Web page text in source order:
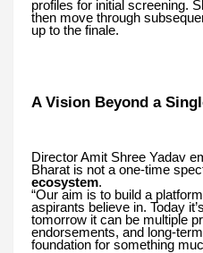
profiles for initial screening.
then move through
up to the finale.
A Vision Beyond a
Director Amit Shree Yadav
Bharat is not a one-time
ecosystem.
“Our aim is to build a
aspirants believe in. Today
tomorrow it can be multiple
endorsements, and long-
foundation for something